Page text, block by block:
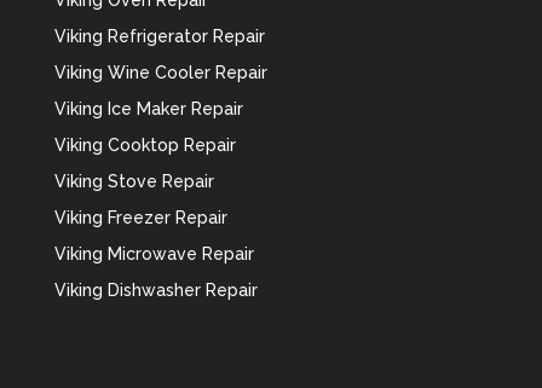
Viking Refrigerator Repair
Viking Wine Cooler Repair
Viking Ice Maker Repair
Viking Cooktop Repair
Viking Stove Repair
Viking Freezer Repair
Viking Microwave Repair
Viking Dishwasher Repair